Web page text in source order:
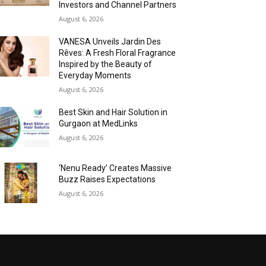
Investors and Channel Partners
August 6, 2026
VANESA Unveils Jardin Des
Rêves: A Fresh Floral Fragrance
Inspired by the Beauty of
Everyday Moments
August 6, 2026
Best Skin and Hair Solution in
Gurgaon at MedLinks
August 6, 2026
‘Nenu Ready’ Creates Massive
Buzz Raises Expectations
August 6, 2026